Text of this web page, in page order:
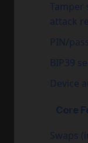
Tamper
attack
PIN/
BIP39
Device
Core
Swaps